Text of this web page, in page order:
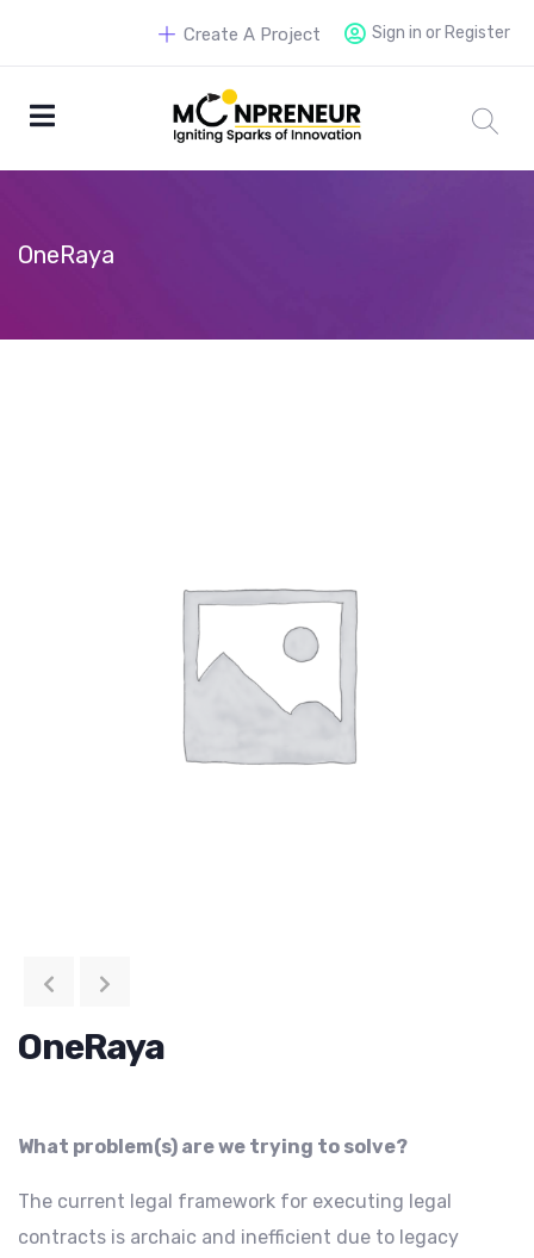
Sign in or Register
Create A Project
OneRaya
OneRaya
What problem(s) are we trying to solve?
The current legal framework for executing legal
contracts is archaic and inefficient due to legacy